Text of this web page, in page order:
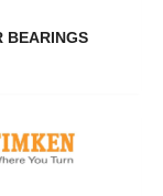
BEARINGS